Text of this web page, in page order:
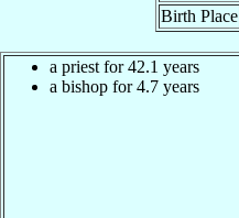
Birth Place
a priest for 42.1 years
a bishop for 4.7 years